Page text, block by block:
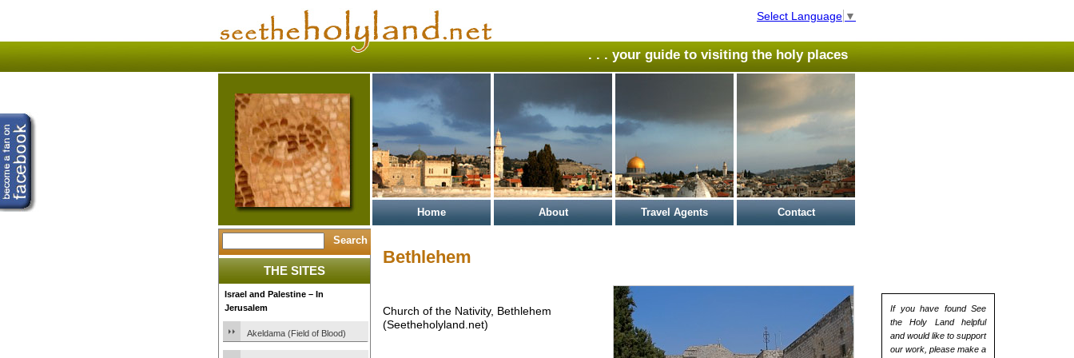
Select Language ▼
. . . your guide to visiting the holy places
Home About Travel Agents Contact
If you have found See
the Holy Land helpful
and would like to support
our work, please make a
THE SITES
Israel and Palestine – In
Jerusalem
Akeldama (Field of Blood)
Bethlehem
Church of the Nativity, Bethlehem
(Seetheholyland.net)